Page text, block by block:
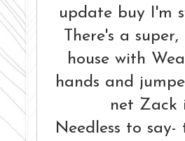
update buy I'm
There's a
house with
hands and
net Zack
Needless to